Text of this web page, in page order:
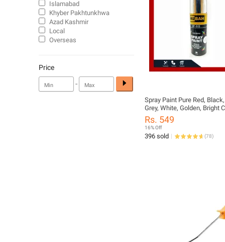
Spray Paint Pure Red, Black,
Grey, White, Golden, Bright
300ml Bottle
Rs. 549
16% Off
396 sold (78)
Islamabad
Khyber Pakhtunkhwa
Azad Kashmir
Local
Overseas
Price
-